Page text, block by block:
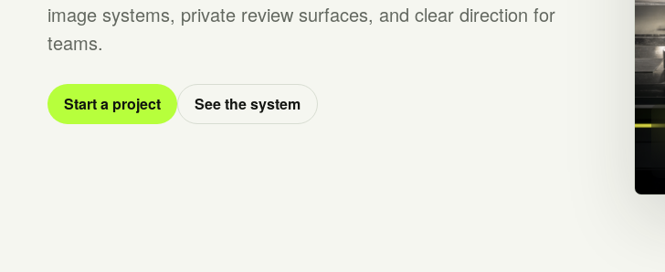
image systems, private review surfaces, and clear direction for
teams.
Start a project See the system